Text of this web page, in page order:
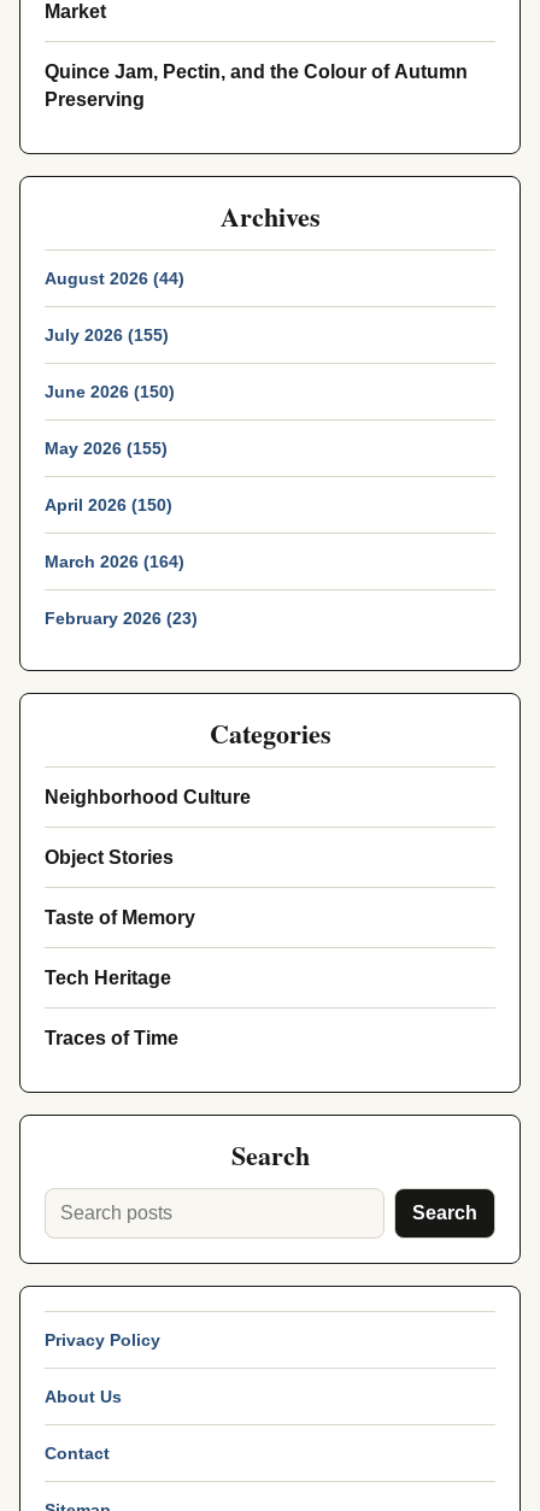
Market
Quince Jam, Pectin, and the Colour of Autumn
Preserving
Archives
August 2026 (44)
July 2026 (155)
June 2026 (150)
May 2026 (155)
April 2026 (150)
March 2026 (164)
February 2026 (23)
Categories
Neighborhood Culture
Object Stories
Taste of Memory
Tech Heritage
Traces of Time
Search
Search
Privacy Policy
About Us
Contact